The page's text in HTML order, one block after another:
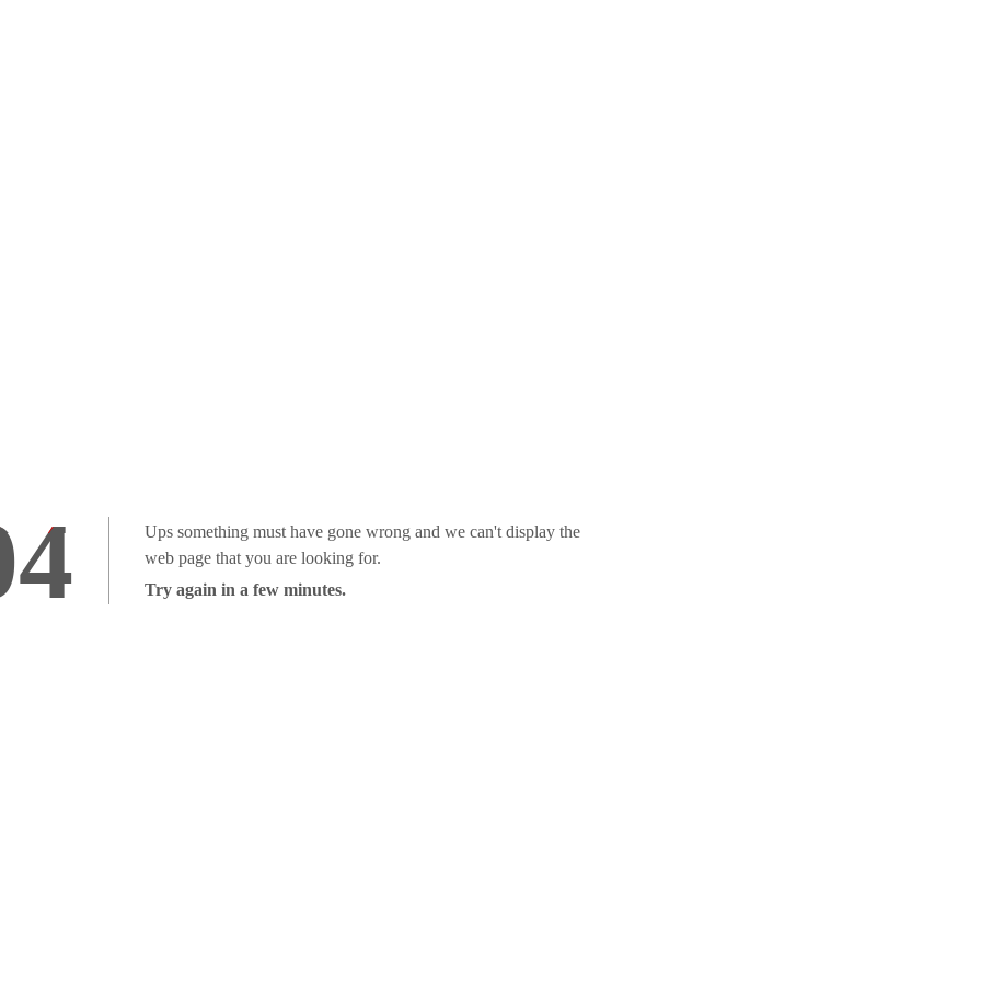
Ups something must have gone wrong and we can't display the
web page that you are looking for.
Try again in a few minutes.